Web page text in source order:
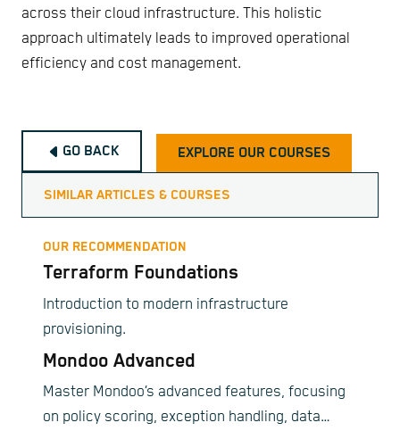
across their cloud infrastructure. This holistic
approach ultimately leads to improved operational
efficiency and cost management.
GO BACK EXPLORE OUR COURSES
SIMILAR ARTICLES & COURSES
OUR RECOMMENDATION
Terraform Foundations
Introduction to modern infrastructure
provisioning.
Mondoo Advanced
Master Mondoo’s advanced features, focusing
on policy scoring, exception handling, data